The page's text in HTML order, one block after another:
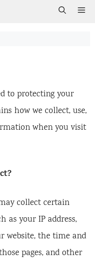
to protecting your
how we collect, use,
when you visit
collect certain
as your IP address,
website, the time and
pages, and other